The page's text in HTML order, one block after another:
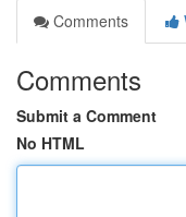
Comments
Comments
Submit a Comment
No HTML